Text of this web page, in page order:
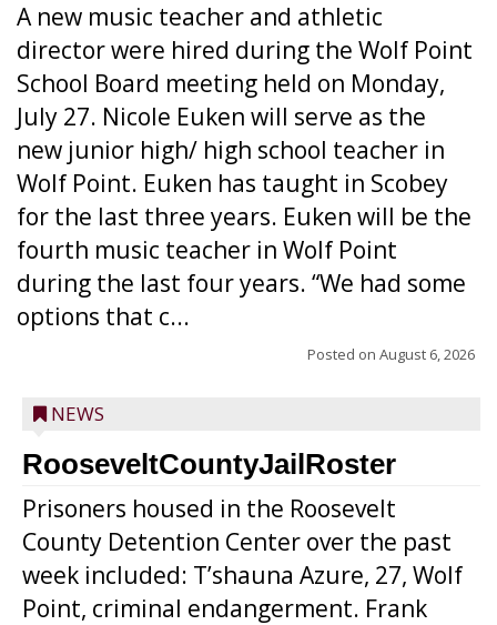
A new music teacher and athletic
director were hired during the Wolf Point
School Board meeting held on Monday,
July 27. Nicole Euken will serve as the
new junior high/ high school teacher in
Wolf Point. Euken has taught in Scobey
for the last three years. Euken will be the
fourth music teacher in Wolf Point
during the last four years. “We had some
options that c...
Posted on August 6, 2026
NEWS
RooseveltCountyJailRoster
Prisoners housed in the Roosevelt
County Detention Center over the past
week included: T’shauna Azure, 27, Wolf
Point, criminal endangerment. Frank